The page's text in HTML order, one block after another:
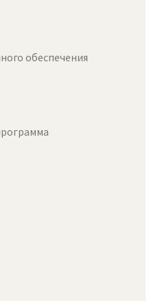
обеспечения